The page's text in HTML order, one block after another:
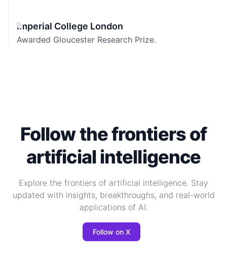
Imperial College London
Awarded Gloucester Research Prize.
Follow the frontiers of
artificial intelligence
Explore the frontiers of artificial intelligence. Stay
updated with insights, breakthroughs, and real-world
applications of AI.
Follow on X